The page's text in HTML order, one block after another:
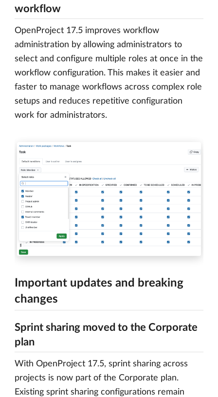
workflow
OpenProject 17.5 improves workflow
administration by allowing administrators to
select and configure multiple roles at once in the
workflow configuration. This makes it easier and
faster to manage workflows across complex role
setups and reduces repetitive configuration
work for administrators.
Important updates and breaking
changes
Sprint sharing moved to the Corporate
plan
With OpenProject 17.5, sprint sharing across
projects is now part of the Corporate plan.
Existing sprint sharing configurations remain